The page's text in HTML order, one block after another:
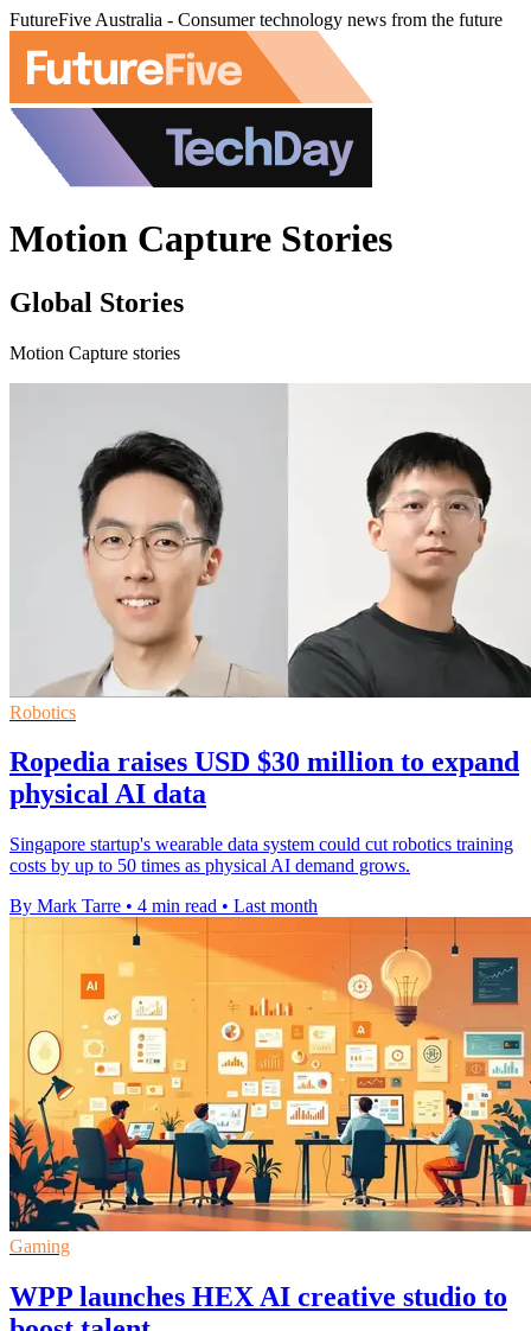
FutureFive Australia - Consumer technology news from the future
Motion Capture Stories
Global Stories
Motion Capture stories
Robotics
Ropedia raises USD $30 million to expand
physical AI data
Singapore startup's wearable data system could cut robotics training
costs by up to 50 times as physical AI demand grows.
By Mark Tarre • 4 min read • Last month
Gaming
WPP launches HEX AI creative studio to